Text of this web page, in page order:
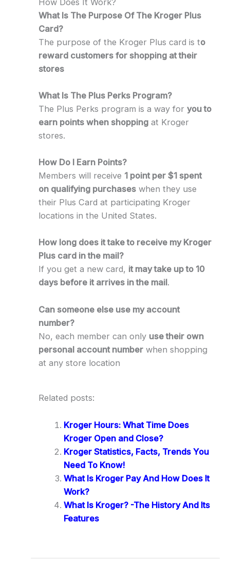
What Is The Purpose Of The Kroger Plus
Card?
The purpose of the Kroger Plus card is to
reward customers for shopping at their
stores
What Is The Plus Perks Program?
The Plus Perks program is a way for you to
earn points when shoppingat Kroger
stores.
How Do I Earn Points?
Members will receive 1 point per $1 spent
on qualifying purchaseswhen they use
their Plus Card at participating Kroger
locations in the United States.
How long does it take to receive my Kroger
Plus card in the mail?
If you get a new card, it may take up to 10
days before it arrives in the mail.
Can someone else use my account
number?
No, each member can only use their own
personal account numberwhen shopping
at any store location
Related posts:
Kroger Hours: What Time Does
Kroger Open and Close?
Kroger Statistics, Facts, Trends You
Need To Know!
What Is Kroger Pay And How Does It
Work?
What Is Kroger? -The History And Its
Features